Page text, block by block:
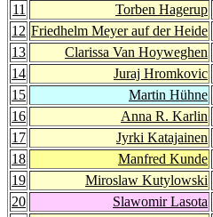
11
Torben Hagerup
12 Friedhelm Meyer auf der Heide
13
Clarissa Van Hoyweghen
14
Juraj Hromkovic
15
Martin Hühne
16
Anna R. Karlin
17
Jyrki Katajainen
18
Manfred Kunde
19
Miroslaw Kutylowski
20
Slawomir Lasota